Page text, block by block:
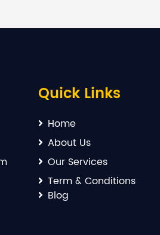
Quick Links
Home
About Us
Our Services
Term & Conditions
Blog